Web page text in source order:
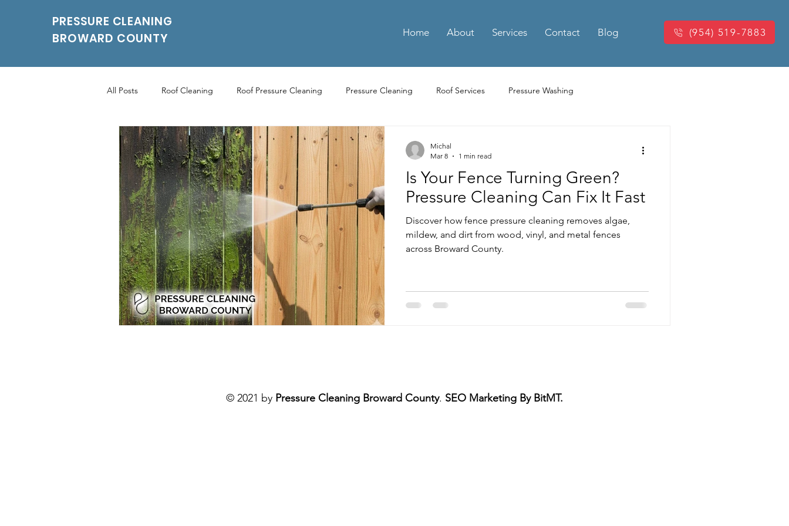
PRESSURE CLEANING
BROWARD COUNTY
Home About Services Contact Blog (954) 519-7883
All Posts Roof Cleaning Roof Pressure Cleaning Pressure Cleaning Roof Services Pressure Washing
Roof Pressure Washing Driveway Cleaning Driveway Pressure Cleaning
Power Washing Services Parking Pressure Washing Parking Pressure Washing Services Parking Pressure Cleaning
Parking Pressure Cleaning Services Residential Power Washing Services Residential Pressure Cleaning
Residential Power Washing Home Exterior Pressure Cleaning
Home Exterior Power Washing Commercial Pressure Cleaning
Is Your Fence Turning Green?
Pressure Cleaning Can Fix It Fast
Discover how fence pressure cleaning removes algae,
mildew, and dirt from wood, vinyl, and metal fences
across Broward County.
Michal
Mar 8
1 min read
© 2021 by Pressure Cleaning Broward County. SEO Marketing By BitMT.